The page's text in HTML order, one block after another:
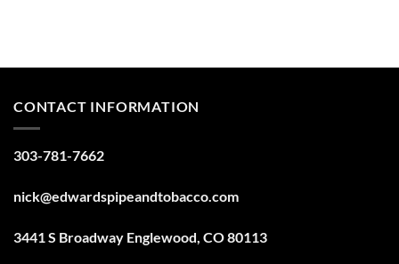
CONTACT INFORMATION
303-781-7662
nick@edwardspipeandtobacco.com
3441 S Broadway Englewood, CO 80113